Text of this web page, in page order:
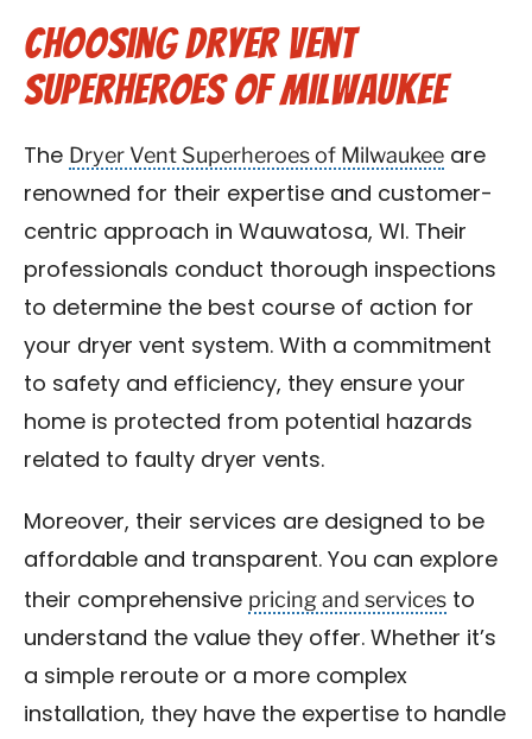
Choosing Dryer Vent
Superheroes of Milwaukee
The Dryer Vent Superheroes of Milwaukee are
renowned for their expertise and customer-
centric approach in Wauwatosa, WI. Their
professionals conduct thorough inspections
to determine the best course of action for
your dryer vent system. With a commitment
to safety and efficiency, they ensure your
home is protected from potential hazards
related to faulty dryer vents.
Moreover, their services are designed to be
affordable and transparent. You can explore
their comprehensive pricing and services to
understand the value they offer. Whether it’s
a simple reroute or a more complex
installation, they have the expertise to handle